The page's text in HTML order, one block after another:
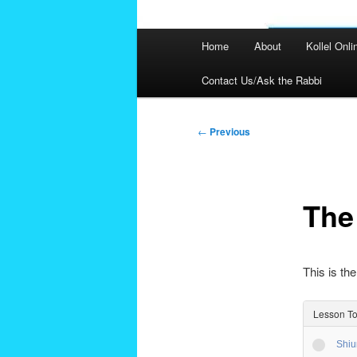
Home About Kollel
Contact Us/Ask the Rabbi
Post
← Previous
This is
Lesson